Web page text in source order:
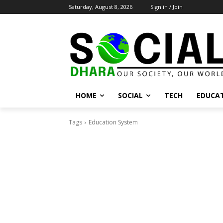
Saturday, August 8, 2026 Sign in / Join
HOME SOCIAL TECH
Tags Education System